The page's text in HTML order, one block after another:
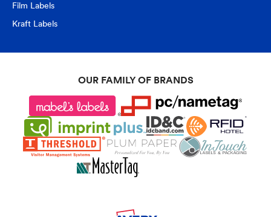
Film Labels
Kraft Labels
OUR FAMILY OF BRANDS